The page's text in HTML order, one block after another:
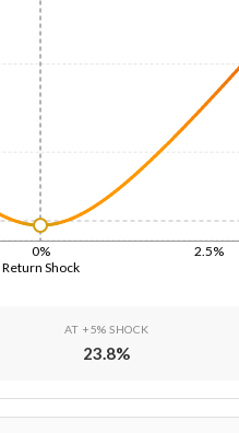
Return Shock
0% 2.5%
AT +5% SHOCK
23.8%